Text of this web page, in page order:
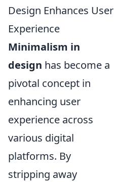
Design Enhances User
Experience
Minimalism in
design has become a
pivotal concept in
enhancing user
experience across
various digital
platforms. By
stripping away